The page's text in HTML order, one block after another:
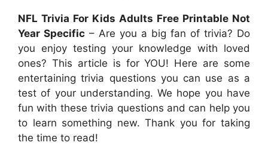
NFL Trivia For Kids Adults Free Printable Not
Year Specific – Are you a big fan of trivia? Do
you enjoy testing your knowledge with loved
ones? This article is for YOU! Here are some
entertaining trivia questions you can use as a
test of your understanding. We hope you have
fun with these trivia questions and can help you
to learn something new. Thank you for taking
the time to read!